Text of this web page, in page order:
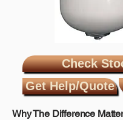
Check
Get Help/Quote
Why The Difference